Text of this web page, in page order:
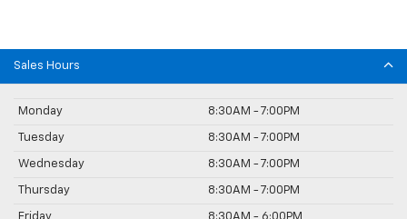
Sales Hours
Monday 8:30AM - 7:00PM
Tuesday 8:30AM - 7:00PM
Wednesday 8:30AM - 7:00PM
Thursday 8:30AM - 7:00PM
Friday 8:30AM - 6:00PM